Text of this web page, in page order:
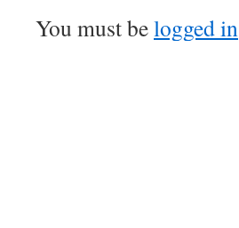
You must belogged in